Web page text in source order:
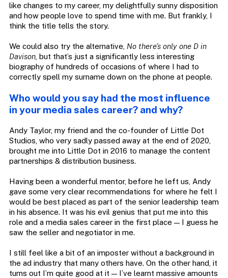
like changes to my career, my delightfully sunny disposition
and how people love to spend time with me. But frankly, I
think the title tells the story.
We could also try the alternative, No there’s only one D in
Davison, but that’s just a significantly less interesting
biography of hundreds of occasions of where I had to
correctly spell my surname down on the phone at people.
Who would you say had the most influence
in your media sales career? and why?
Andy Taylor, my friend and the co-founder of Little Dot
Studios, who very sadly passed away at the end of 2020,
brought me into Little Dot in 2016 to manage the content
partnerships & distribution business.
Having been a wonderful mentor, before he left us, Andy
gave some very clear recommendations for where he felt I
would be best placed as part of the senior leadership team
in his absence. It was his evil genius that put me into this
role and a media sales career in the first place — I guess he
saw the seller and negotiator in me.
I still feel like a bit of an imposter without a background in
the ad industry that many others have. On the other hand, it
turns out I’m quite good at it — I’ve learnt massive amounts